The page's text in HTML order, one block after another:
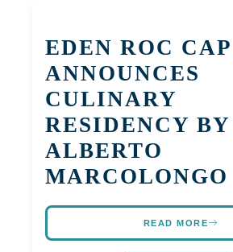
EDEN ROC
ANNOUNCES
CULINARY
RESIDENCY
ALBERTO
MARCOLONGO
READ MORE